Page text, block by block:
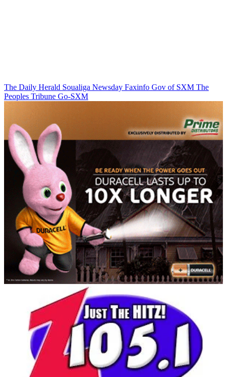
The Daily Herald Soualiga Newsday Faxinfo Gov of SXM The
Peoples Tribune Go-SXM